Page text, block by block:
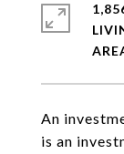
An
is an